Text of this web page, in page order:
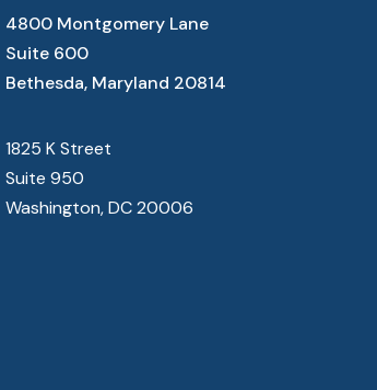
4800 Montgomery Lane
Suite 600
Bethesda, Maryland 20814
1825 K Street
Suite 950
Washington, DC 20006